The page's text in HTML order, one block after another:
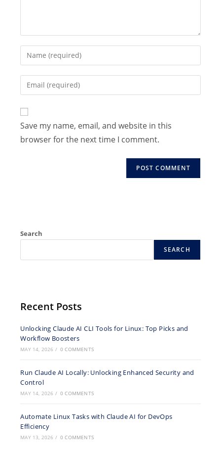
Enter
your
name
to
comment
Enter
your
email
address
to
comment
Save my name, email, and website in this
browser for the next time I comment.
Search
SEARCH
Recent Posts
Unlocking Claude AI CLI Tools for Linux: Top Picks and
Workflow Boosters
MAY 14, 2026 / 0 COMMENTS
Run Claude AI Locally: Unlocking Enhanced Security and
Control
MAY 14, 2026 / 0 COMMENTS
Automate Linux Tasks with Claude AI for DevOps
Efficiency
MAY 13, 2026 / 0 COMMENTS